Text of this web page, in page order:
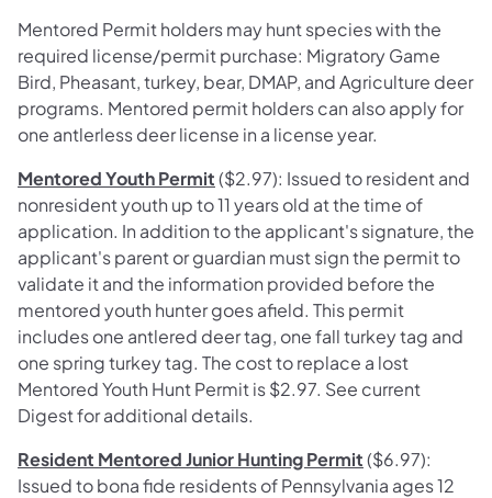
Mentored Permit holders may hunt species with the
required license/permit purchase: Migratory Game
Bird, Pheasant, turkey, bear, DMAP, and Agriculture deer
programs. Mentored permit holders can also apply for
one antlerless deer license in a license year.
Mentored Youth Permit($2.97): Issued to resident and
nonresident youth up to 11 years old at the time of
application. In addition to the applicant's signature, the
applicant's parent or guardian must sign the permit to
validate it and the information provided before the
mentored youth hunter goes afield. This permit
includes one antlered deer tag, one fall turkey tag and
one spring turkey tag. The cost to replace a lost
Mentored Youth Hunt Permit is $2.97. See current
Digest for additional details.
Resident Mentored Junior Hunting Permit($6.97):
Issued to bona fide residents of Pennsylvania ages 12